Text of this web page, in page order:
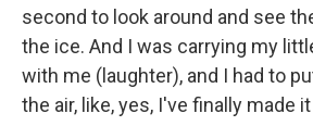
second to look around and see
the ice. And I was carrying my
with me (laughter), and I had to
the air, like, yes, I've finally made